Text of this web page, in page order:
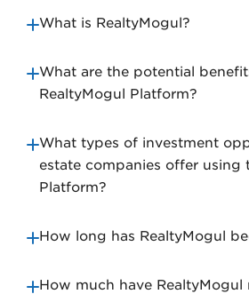
What is RealtyMogul?
What are the potential
RealtyMogul Platform?
What types of investment
estate companies offer using
Platform?
How long has RealtyMogul
How much have RealtyMogul